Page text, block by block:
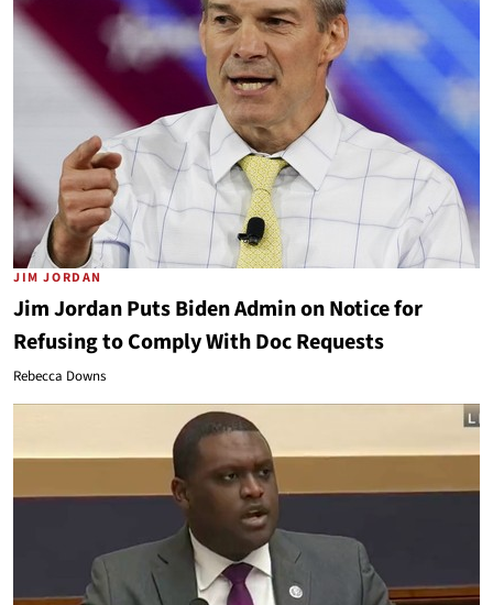
JIM JORDAN
Jim Jordan Puts Biden Admin on Notice for
Refusing to Comply With Doc Requests
Rebecca Downs